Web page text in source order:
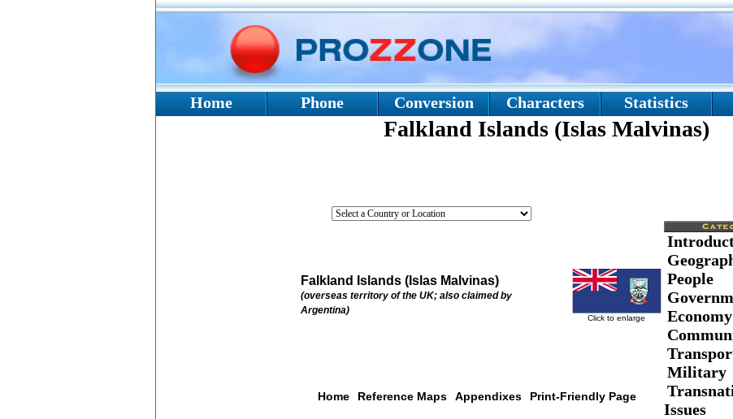
Home Phone Conversion Characters Statistics
Falkland Islands (Islas Malvinas)
Falkland Islands (Islas Malvinas)
(overseas territory of the UK; also claimed by
Argentina)
Click to enlarge
People
Economy
Military
Issues
Home Reference Maps Appendixes Print-Friendly Page